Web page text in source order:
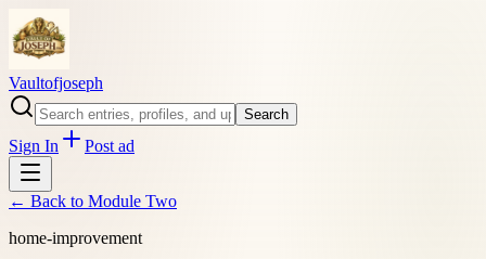
Vaultofjoseph
Search
Sign In Post ad
← Back to Module Two
home-improvement